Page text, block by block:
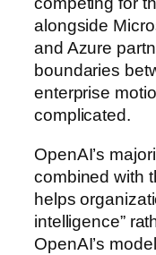
alongside
and Azure
boundaries
enterprise
complicated.
OpenAI’s
combined with
helps
intelligence”
OpenAI’s